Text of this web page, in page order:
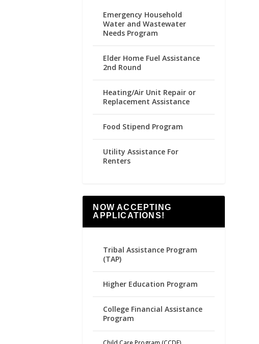
Emergency Household
Water and Wastewater
Needs Program
Elder Home Fuel Assistance
2nd Round
Heating/Air Unit Repair or
Replacement Assistance
Food Stipend Program
Utility Assistance For
Renters
NOW ACCEPTING
APPLICATIONS!
Tribal Assistance Program
(TAP)
Higher Education Program
College Financial Assistance
Program